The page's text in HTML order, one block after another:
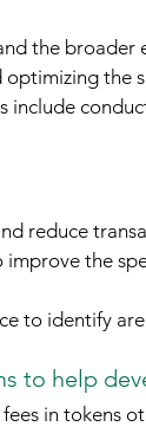
the broader
optimizing the
include
reduce
the
to identify
to help
in tokens